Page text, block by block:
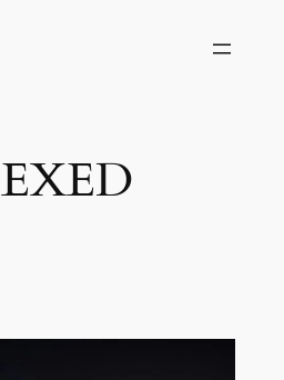
EXED